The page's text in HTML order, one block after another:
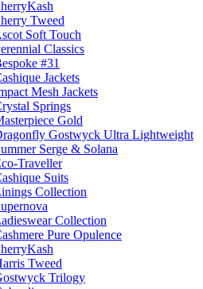
Tweed
Soft Touch
Classics
#31
Jackets
Mesh Jackets
Springs
Gold
Gostwyck Ultra Lightweight
Serge & Solana
Traveller
Suits
Collection
Collection
Pure Opulence
Tweed
Trilogy